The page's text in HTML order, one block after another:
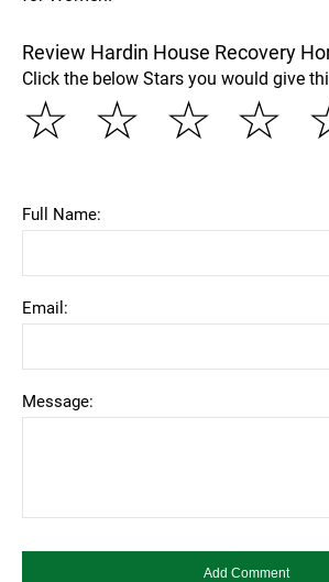
Review Hardin House Recovery
Click the below Stars you would give
☆
☆
☆
☆
Full Name:
Email:
Message: